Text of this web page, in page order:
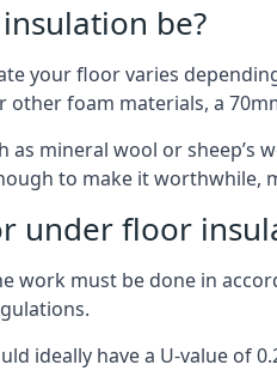
be?
your floor varies
foam materials, a
mineral wool or
to make it worthwhile,
under floor
must be done in
ideally have a U-value of